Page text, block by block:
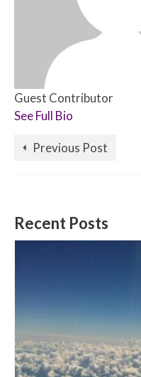
Guest Contributor
See Full Bio
Previous Post
Recent Posts